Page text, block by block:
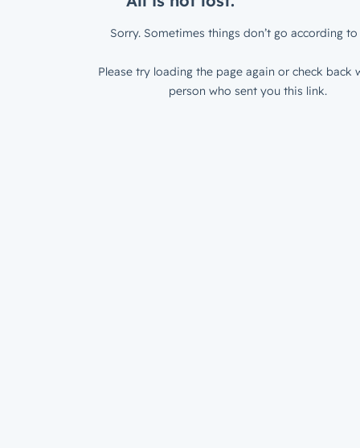
Sorry. Sometimes things don’t go according to
Please try loading the page again or check back
person who sent you this link.